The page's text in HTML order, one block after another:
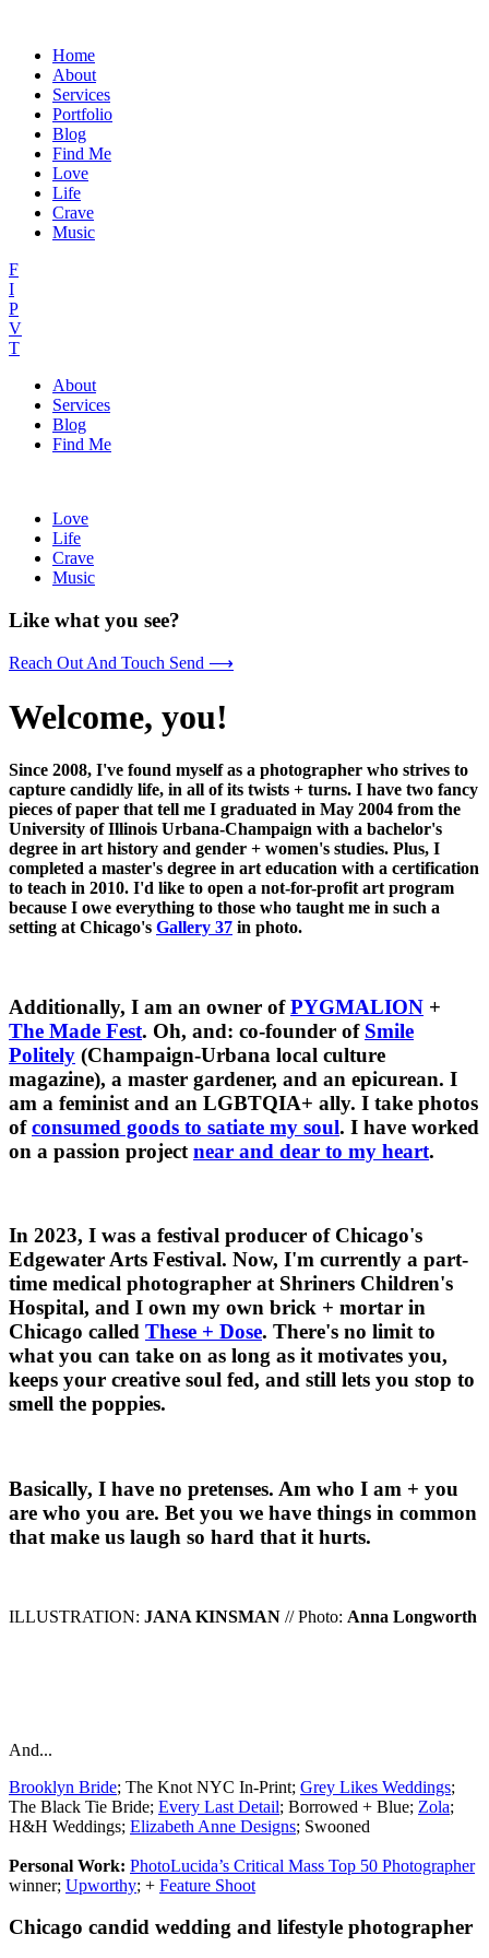
Home
About
Services
Portfolio
Blog
Find Me
Love
Life
Crave
Music
F
I
P
V
T
About
Services
Blog
Find Me
Love
Life
Crave
Music
Like what you see?
Reach Out And Touch Send ⟶
Welcome, you!
Since 2008, I've found myself as a photographer who strives to
capture candidly life, in all of its twists + turns. I have two fancy
pieces of paper that tell me I graduated in May 2004 from the
University of Illinois Urbana-Champaign with a bachelor's
degree in art history and gender + women's studies. Plus, I
completed a master's degree in art education with a certification
to teach in 2010. I'd like to open a not-for-profit art program
because I owe everything to those who taught me in such a
setting at Chicago's Gallery 37 in photo.
Additionally, I am an owner ofPYGMALION +
The Made Fest. Oh, and: co-founder of Smile
Politely (Champaign-Urbana local culture
magazine), a master gardener, and an epicurean. I
am a feminist and an LGBTQIA+ ally. I take photos
ofconsumed goods to satiate my soul. I have worked
on a passion project near and dear to my heart.
In 2023, I was a festival producer of Chicago's
Edgewater Arts Festival. Now, I'm currently a part-
time medical photographer at Shriners Children's
Hospital, and I own my own brick + mortar in
Chicago called These + Dose. There's no limit to
what you can take on as long as it motivates you,
keeps your creative soul fed, and still lets you stop to
smell the poppies.
Basically, I have no pretenses. Am who I am + you
are who you are. Bet you we have things in common
that make us laugh so hard that it hurts.
ILLUSTRATION: JANA KINSMAN // Photo: Anna Longworth
And...
Brooklyn Bride; The Knot NYC In-Print; Grey Likes Weddings;
The Black Tie Bride; Every Last Detail; Borrowed + Blue; Zola;
H&H Weddings; Elizabeth Anne Designs; Swooned
Personal Work: PhotoLucida’s Critical Mass Top 50 Photographer
winner; Upworthy; + Feature Shoot
Chicago candid wedding and lifestyle photographer